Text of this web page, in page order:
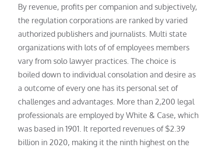
By revenue, profits per companion and subjectively,
the regulation corporations are ranked by varied
authorized publishers and journalists. Multi state
organizations with lots of of employees members
vary from solo lawyer practices. The choice is
boiled down to individual consolation and desire as
a outcome of every one has its personal set of
challenges and advantages. More than 2,200 legal
professionals are employed by White & Case, which
was based in 1901. It reported revenues of $2.39
billion in 2020, making it the ninth highest on the